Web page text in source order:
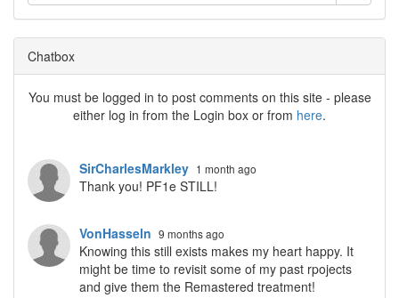
Chatbox
You must be logged in to post comments on this site - please
either log in from the Login box or from here.
SirCharlesMarkley 1 month ago
Thank you! PF1e STILL!
VonHasseln 9 months ago
Knowing this still exists makes my heart happy. It
might be time to revisit some of my past rpojects
and give them the Remastered treatment!